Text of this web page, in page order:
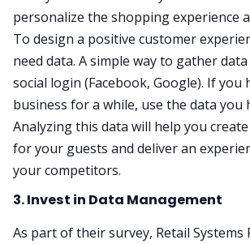
personalize the shopping experience
To design a positive customer
need data. A simple way to gather
social login (Facebook, Google). If you
business for a while, use the data you
Analyzing this data will help you
for your guests and deliver an
your competitors.
3. Invest in Data Management
As part of their survey, Retail Systems